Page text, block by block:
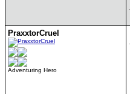
PraxxtorCruel
Adventuring Hero